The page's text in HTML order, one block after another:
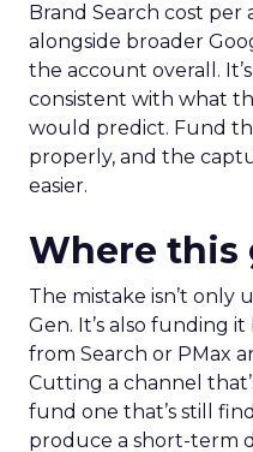
Brand Search cost per
alongside broader
the account overall.
consistent with what
would predict. Fund
properly, and the
easier.
Where this
The mistake isn’t
Gen. It’s also funding
from Search or PMax
Cutting a channel
fund one that’s still
produce a short-term